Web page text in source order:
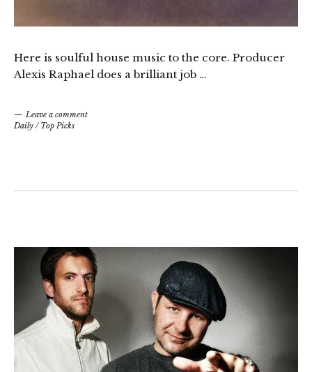
Here is soulful house music to the core. Producer
Alexis Raphael does a brilliant job …
Leave a comment
Daily / Top Picks